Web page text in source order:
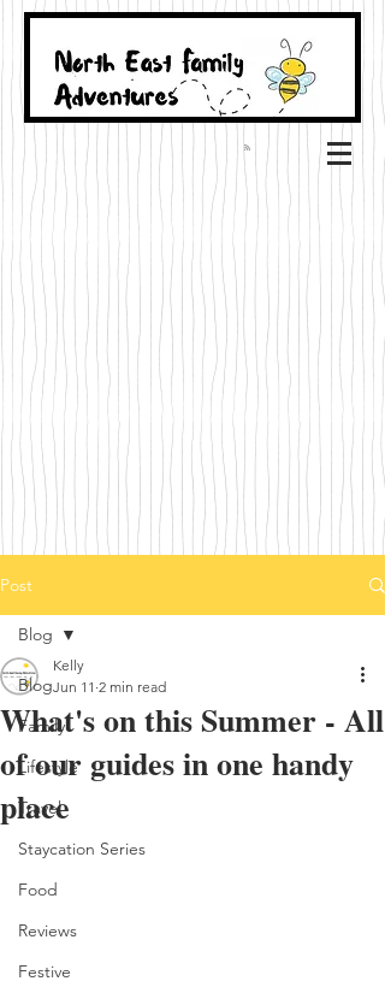
Post
Blog
Family
Lifestyle
Travel
Staycation Series
Food
Reviews
Festive
Blog
What's on this Summer - All
of our guides in one handy
place
Kelly
Jun 11 2 min read